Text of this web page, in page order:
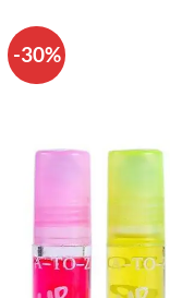
-30%